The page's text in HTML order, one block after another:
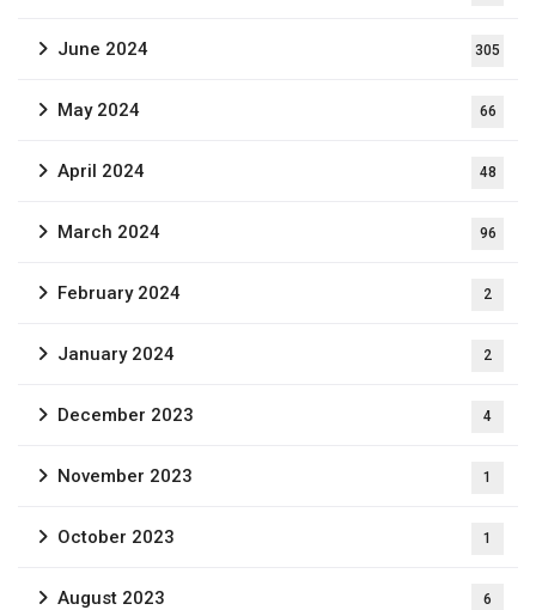
June 2024 305
May 2024 66
April 2024 48
March 2024 96
February 2024 2
January 2024 2
December 2023 4
November 2023 1
October 2023 1
August 2023 6